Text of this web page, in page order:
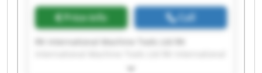
Price info Call
RK International Machine Tools Ltd RK
Machine Tools Ltd RK International Machine